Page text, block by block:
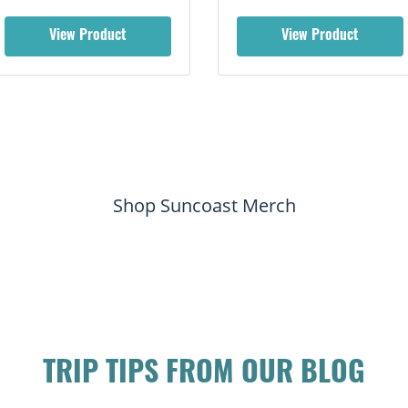
View Product View Product
Shop Suncoast Merch
TRIP TIPS FROM OUR BLOG